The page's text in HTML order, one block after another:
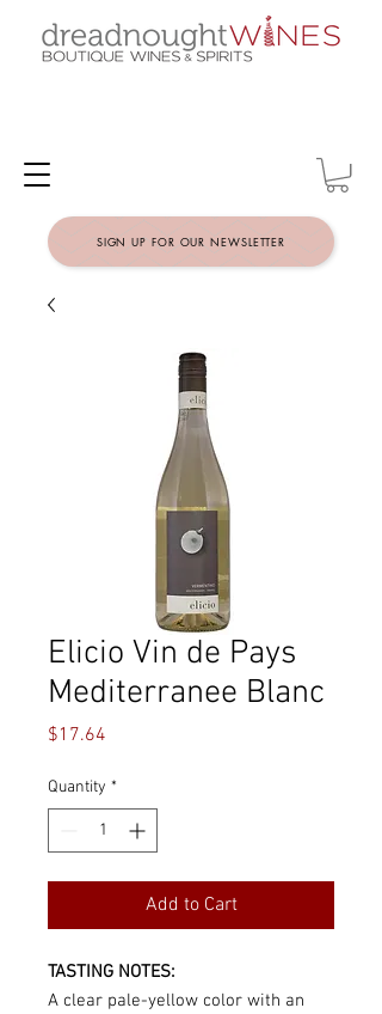
SIGN UP FOR OUR NEWSLETTER
Elicio Vin de Pays
Mediterranee Blanc
$17.64
Quantity *
Add to Cart
TASTING NOTES:
A clear pale-yellow color with an